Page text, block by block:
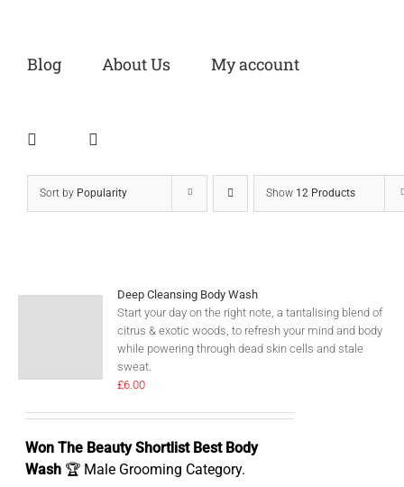
Blog About Us My account
Sort by Popularity Show 12 Products
Deep Cleansing Body Wash
Start your day on the right note, a tantalising blend of
citrus & exotic woods, to refresh your mind and body
while powering through dead skin cells and stale
sweat.
£6.00
Won The Beauty Shortlist Best Body
Wash 🏆 Male Grooming Category.